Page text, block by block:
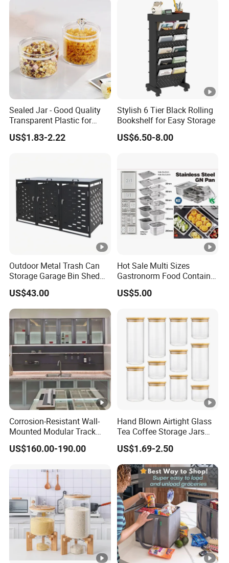
Sealed Jar - Good Quality
Transparent Plastic for
Kitchen & Hotel
US$1.83-2.22
Stylish 6 Tier Black Rolling
Bookshelf for Easy Storage
US$6.50-8.00
Outdoor Metal Trash Can
Storage Garage Bin Shed
with Gas Struts Lockable
Door Ventilation Slots
US$43.00
Hot Sale Multi Sizes
Gastronorm Food Container
Stainless Steel Gn Pan for
Restaurant Kitchen
Pan
US$5.00
Corrosion-Resistant Wall-
Mounted Modular Track
Aluminum-Alloy Storage
System for Bathroom
US$160.00-190.00
Hand Blown Airtight Glass
Tea Coffee Storage Jars
Food Bottles
US$1.69-2.50